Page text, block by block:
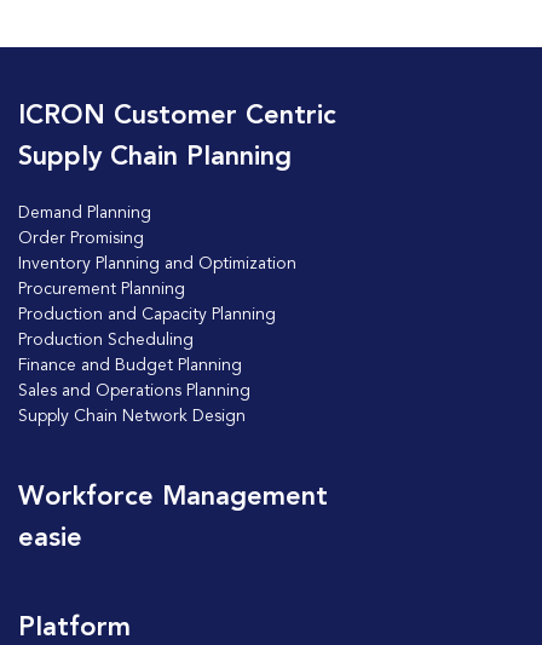
ICRON Customer Centric
Supply Chain Planning
Demand Planning
Order Promising
Inventory Planning and Optimization
Procurement Planning
Production and Capacity Planning
Production Scheduling
Finance and Budget Planning
Sales and Operations Planning
Supply Chain Network Design
Platform
Workforce Management
easie